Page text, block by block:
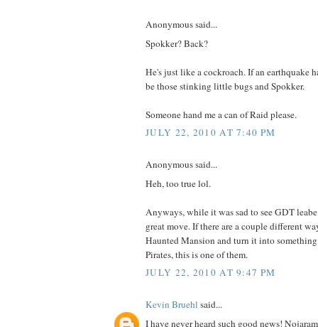
Anonymous said...
Spokker? Back?
He's just like a cockroach. If an earthquake
be those stinking little bugs and Spokker.
Someone hand me a can of Raid please.
JULY 22, 2010 AT 7:40 PM
Anonymous said...
Heh, too true lol.
Anyways, while it was sad to see GDT
great move. If there are a couple different
Haunted Mansion and turn it into something
Pirates, this is one of them.
JULY 22, 2010 AT 9:47 PM
Kevin Bruehl said...
I have never heard such good news!